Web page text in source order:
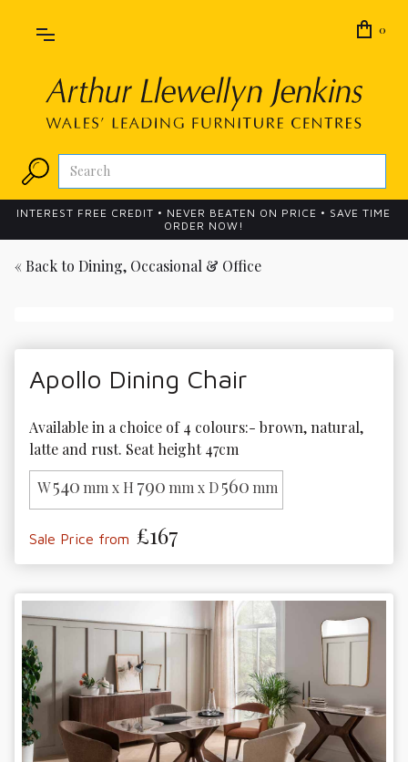
0
INTEREST FREE CREDIT • NEVER BEATEN ON PRICE • SAVE TIME
ORDER NOW!
« Back to Dining, Occasional & Office
Apollo Dining Chair
Available in a choice of 4 colours:- brown, natural,
latte and rust. Seat height 47cm
W540 mm x H 790 mm x D560 mm
Sale Price from £167